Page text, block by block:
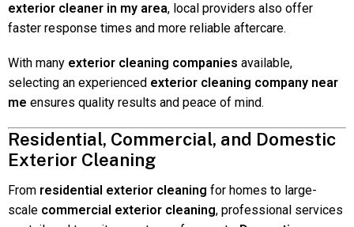
exterior cleaner in my area, local providers also offer
faster response times and more reliable aftercare.
With many exterior cleaning companies available,
selecting an experienced exterior cleaning company near
me ensures quality results and peace of mind.
Residential, Commercial, and Domestic
Exterior Cleaning
From residential exterior cleaning for homes to large-
scale commercial exterior cleaning, professional services